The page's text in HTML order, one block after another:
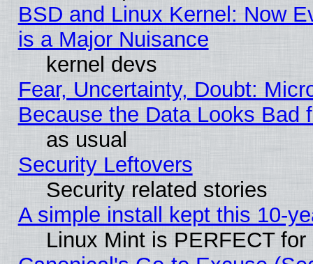
BSD and Linux Kernel: Now
is a Major Nuisance
kernel devs
Fear, Uncertainty, Doubt:
Because the Data Looks Bad
as usual
Security Leftovers
Security related stories
A simple install kept this 10-
Linux Mint is PERFECT